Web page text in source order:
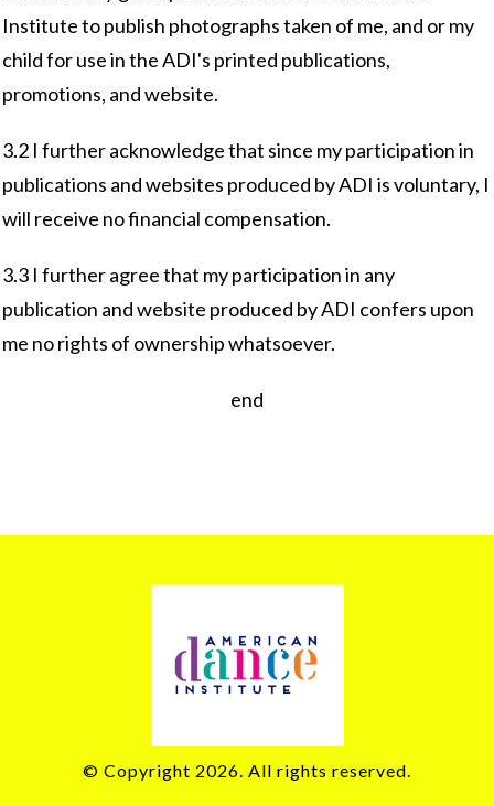
Institute to publish photographs taken of me, and or my
child for use in the ADI's printed publications,
promotions, and website.
3.2 I further acknowledge that since my participation in
publications and websites produced by ADI is voluntary, I
will receive no financial compensation.
3.3 I further agree that my participation in any
publication and website produced by ADI confers upon
me no rights of ownership whatsoever.
end
© Copyright 2026 . All rights reserved.